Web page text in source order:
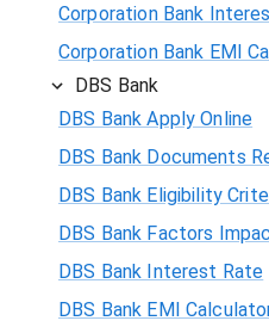
Corporation Bank
Corporation Bank EMI
DBS Bank
DBS Bank Apply Online
DBS Bank Documents
DBS Bank Eligibility
DBS Bank Factors
DBS Bank Interest Rate
DBS Bank EMI